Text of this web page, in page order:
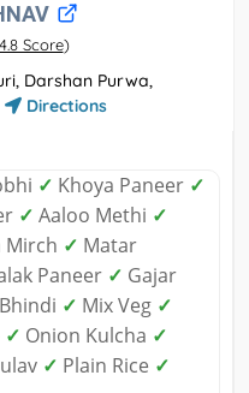
Score)
Darshan Purwa,
Directions
✓ Khoya Paneer ✓
✓ Aaloo Methi ✓
Mirch ✓ Matar
Paneer ✓ Gajar
Bhindi ✓ Mix Veg ✓
✓ Onion Kulcha ✓
✓ Plain Rice ✓